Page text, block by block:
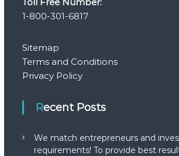
o
n
1-800-301-6817
Sitemap
Terms and Conditions
Privacy Policy
Recent Posts
We match entrepreneurs and
requirements! To provide best